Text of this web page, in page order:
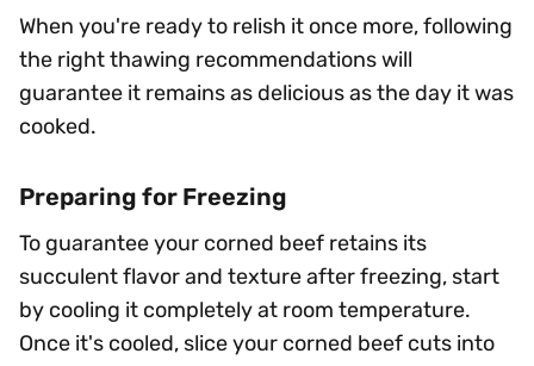
When you're ready to relish it once more, following
the right thawing recommendations will
guarantee it remains as delicious as the day it was
cooked.
Preparing for Freezing
To guarantee your corned beef retains its
succulent flavor and texture after freezing, start
by cooling it completely at room temperature.
Once it's cooled, slice your corned beef cuts into